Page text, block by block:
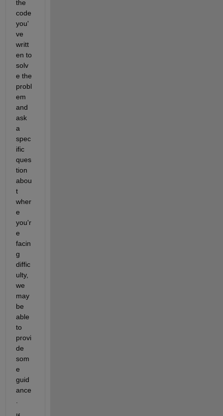
the
code
you'
ve
writt
en to
solv
e the
probl
em
and
ask
a
spec
ific
ques
tion
abou
t
wher
e
you'r
e
facin
g
diffic
ulty,
we
may
be
able
to
provi
de
som
e
guid
ance